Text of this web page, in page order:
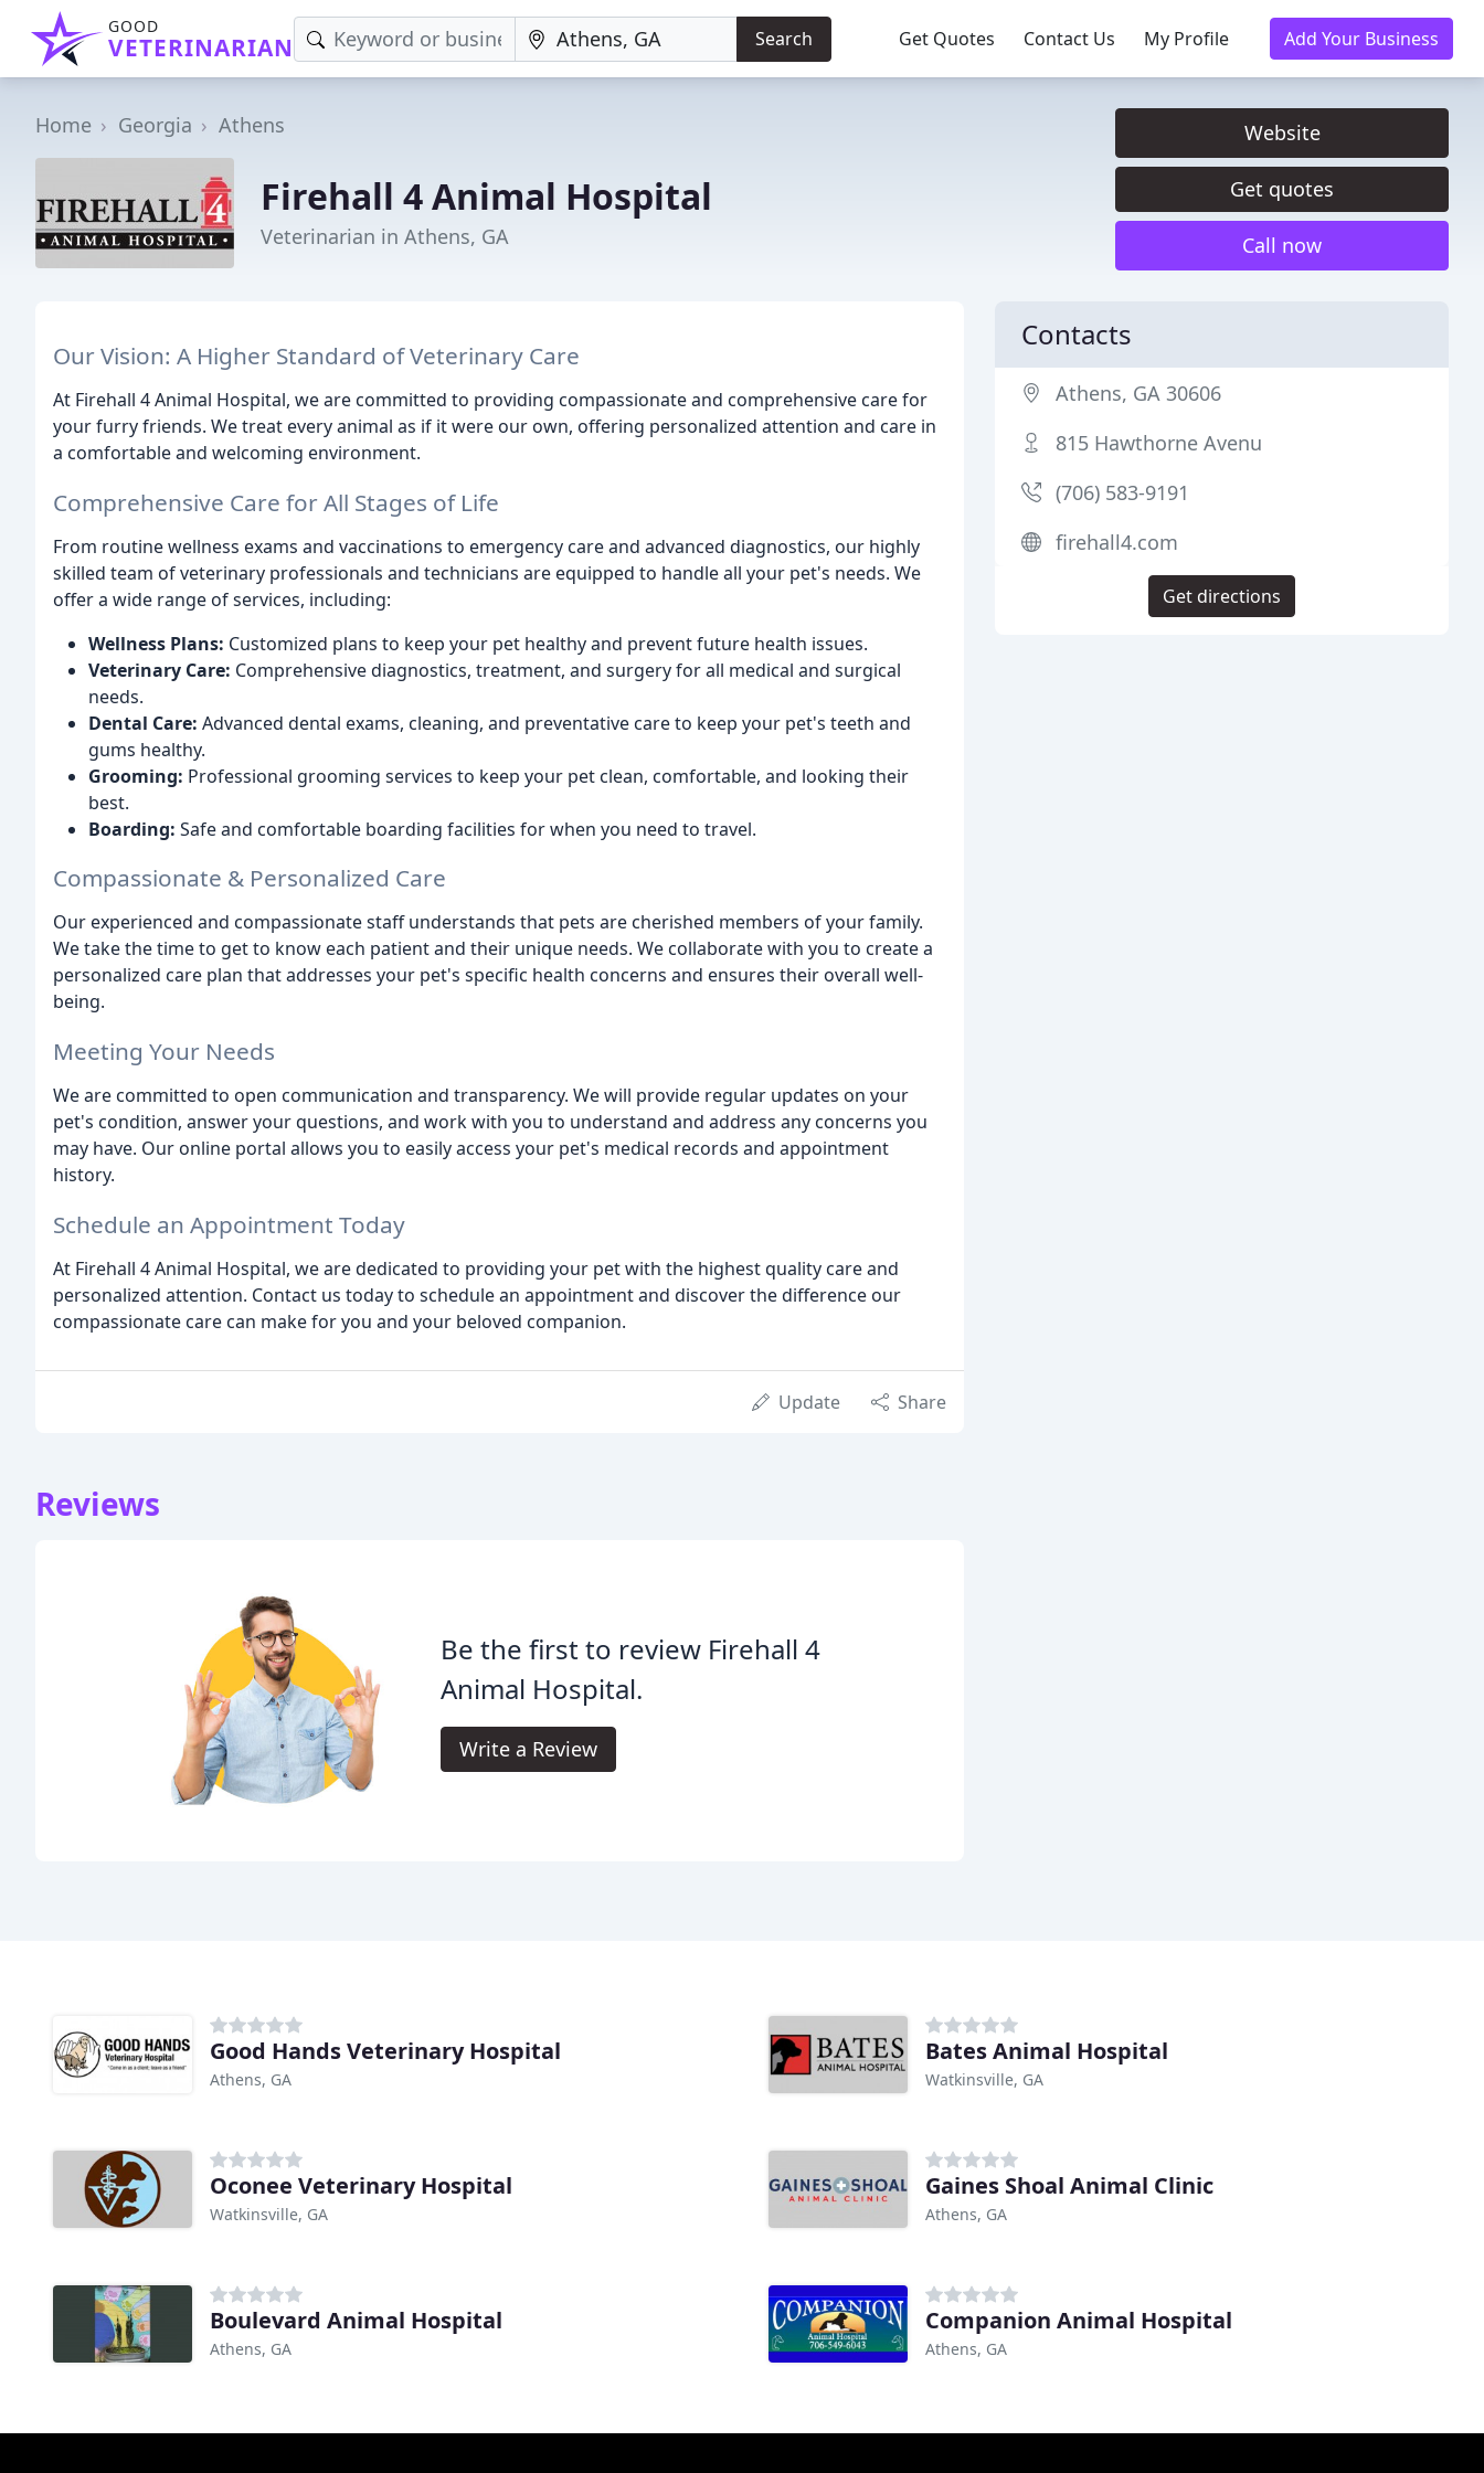
GOOD
VETERINARIAN Search Get Quotes Contact Us My Profile Add Your Business
Home Georgia Athens
Firehall 4 Animal Hospital
Veterinarian in Athens, GA
Website
Get quotes
Call now
Our Vision: A Higher Standard of Veterinary Care
At Firehall 4 Animal Hospital, we are committed to providing compassionate and comprehensive care for
your furry friends. We treat every animal as if it were our own, offering personalized attention and care in
a comfortable and welcoming environment.
Comprehensive Care for All Stages of Life
From routine wellness exams and vaccinations to emergency care and advanced diagnostics, our highly
skilled team of veterinary professionals and technicians are equipped to handle all your pet's needs. We
offer a wide range of services, including:
Wellness Plans: Customized plans to keep your pet healthy and prevent future health issues.
Veterinary Care: Comprehensive diagnostics, treatment, and surgery for all medical and surgical
needs.
Dental Care: Advanced dental exams, cleaning, and preventative care to keep your pet's teeth and
gums healthy.
Grooming: Professional grooming services to keep your pet clean, comfortable, and looking their
best.
Boarding: Safe and comfortable boarding facilities for when you need to travel.
Compassionate & Personalized Care
Our experienced and compassionate staff understands that pets are cherished members of your family.
We take the time to get to know each patient and their unique needs. We collaborate with you to create a
personalized care plan that addresses your pet's specific health concerns and ensures their overall well-
being.
Meeting Your Needs
We are committed to open communication and transparency. We will provide regular updates on your
pet's condition, answer your questions, and work with you to understand and address any concerns you
may have. Our online portal allows you to easily access your pet's medical records and appointment
history.
Schedule an Appointment Today
At Firehall 4 Animal Hospital, we are dedicated to providing your pet with the highest quality care and
personalized attention. Contact us today to schedule an appointment and discover the difference our
compassionate care can make for you and your beloved companion.
Update Share
Reviews
Be the first to review Firehall 4
Animal Hospital.
Write a Review
Contacts
Athens, GA 30606
815 Hawthorne Avenu
(706) 583-9191
firehall4.com
Get directions
Good Hands Veterinary Hospital
Athens, GA
Bates Animal Hospital
Watkinsville, GA
Oconee Veterinary Hospital
Watkinsville, GA
Gaines Shoal Animal Clinic
Athens, GA
Boulevard Animal Hospital
Athens, GA
Companion Animal Hospital
Athens, GA